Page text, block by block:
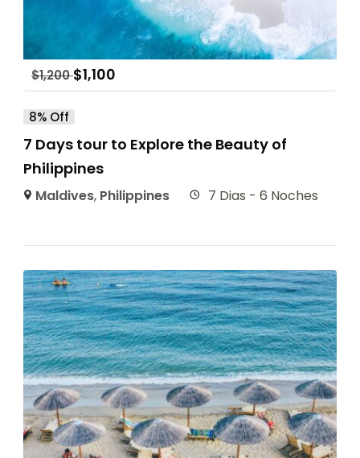
$1,200 $1,100
8% Off
7 Days tour to Explore the Beauty of
Philippines
Maldives, Philippines 7 Dias - 6 Noches